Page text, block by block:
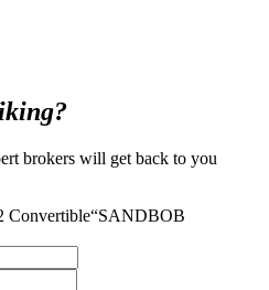
?
brokers will get back to you
Convertible“SANDBOB